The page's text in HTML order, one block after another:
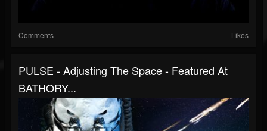
Comments Likes
PULSE - Adjusting The Space - Featured At
BATHORY...